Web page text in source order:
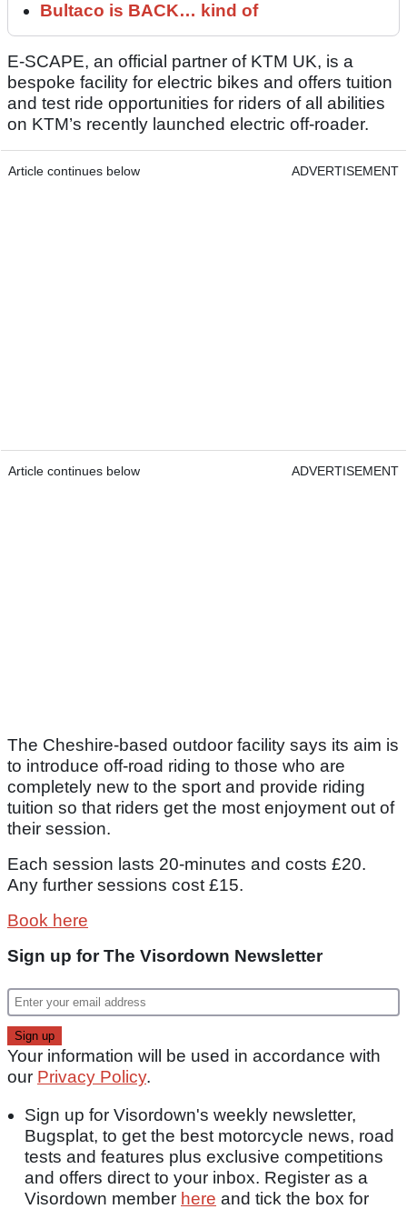
Bultaco is BACK… kind of
E-SCAPE, an official partner of KTM UK, is a
bespoke facility for electric bikes and offers tuition
and test ride opportunities for riders of all abilities
on KTM’s recently launched electric off-roader.
Article continues below ADVERTISEMENT
Article continues below ADVERTISEMENT
The Cheshire-based outdoor facility says its aim is
to introduce off-road riding to those who are
completely new to the sport and provide riding
tuition so that riders get the most enjoyment out of
their session.
Each session lasts 20-minutes and costs £20.
Any further sessions cost £15.
Book here
Sign up for The Visordown Newsletter
Your information will be used in accordance with
our Privacy Policy.
Sign up for Visordown's weekly newsletter,
Bugsplat, to get the best motorcycle news, road
tests and features plus exclusive competitions
and offers direct to your inbox. Register as a
Visordown member here and tick the box for